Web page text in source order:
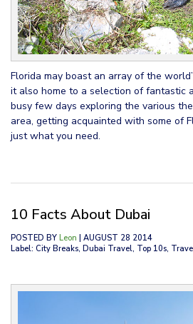
Florida may boast an array of the
it also home to a selection of fantastic
busy few days exploring the various
area, getting acquainted with some of
just what you need.
10 Facts About Dubai
POSTED BY Leon | AUGUST 28 2014
Label: City Breaks, Dubai Travel, Top 10s,